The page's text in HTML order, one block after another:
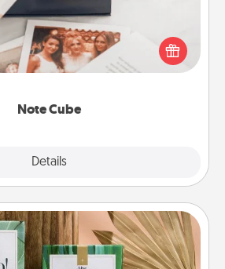
Note Cube
Details
memorable gift for those fluent in
several love languages.
Deeply Card Decks